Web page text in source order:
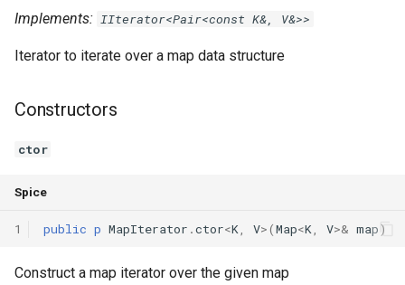
Implements: IIterator<Pair<const K&, V&>>
Iterator to iterate over a map data structure
Constructors
ctor
Spice
1 public p MapIterator .ctor<K V>(Map<K V>& map)
Construct a map iterator over the given map